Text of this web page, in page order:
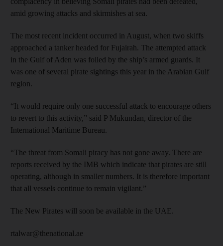
amid growing attacks and skirmishes at sea.
The most recent incident occurred in August, when two skiffs
approached a tanker headed for Fujairah. The attempted attack
in the Gulf of Aden was foiled by the ship’s armed guards. It
was one of several pirate sightings this year in the Arabian Gulf
region.
“It would require only one successful attack to encourage others
to revert to this activity,” said P Mukundan, director of the
International Maritime Bureau.
“The threat from Somali piracy has not gone away. There are
reports received by the IMB which indicate that pirates are still
operating, although in smaller numbers. It is therefore important
that all vessels continue to remain vigilant.”
The New Pirates will soon be available in the UAE.
rtalwar@thenational.ae